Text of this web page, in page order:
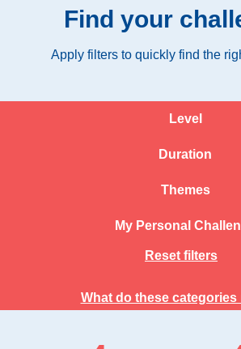
Find your
Apply filters to quickly find the
Level
Duration
Themes
My Personal
Reset filters
What do these categories